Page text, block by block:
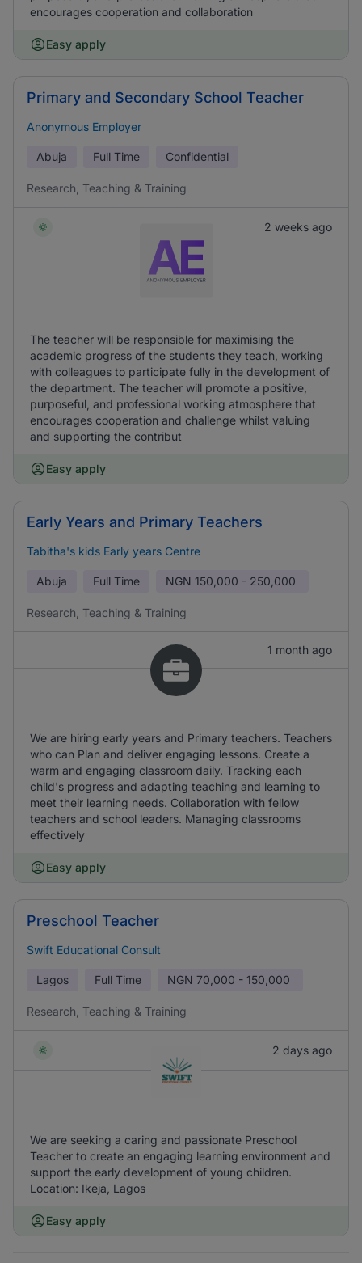
encourages cooperation and collaboration
Easy apply
Primary and Secondary School Teacher
Anonymous Employer
Abuja Full Time Confidential
Research, Teaching & Training
2 weeks ago
The teacher will be responsible for maximising the
academic progress of the students they teach, working
with colleagues to participate fully in the development of
the department. The teacher will promote a positive,
purposeful, and professional working atmosphere that
encourages cooperation and challenge whilst valuing
and supporting the contribut
Easy apply
Early Years and Primary Teachers
Tabitha's kids Early years Centre
Abuja Full Time NGN 150,000 - 250,000
Research, Teaching & Training
1 month ago
We are hiring early years and Primary teachers. Teachers
who can Plan and deliver engaging lessons. Create a
warm and engaging classroom daily. Tracking each
child's progress and adapting teaching and learning to
meet their learning needs. Collaboration with fellow
teachers and school leaders. Managing classrooms
effectively
Easy apply
Preschool Teacher
Swift Educational Consult
Lagos Full Time NGN 70,000 - 150,000
Research, Teaching & Training
2 days ago
We are seeking a caring and passionate Preschool
Teacher to create an engaging learning environment and
support the early development of young children.
Location: Ikeja, Lagos
Easy apply